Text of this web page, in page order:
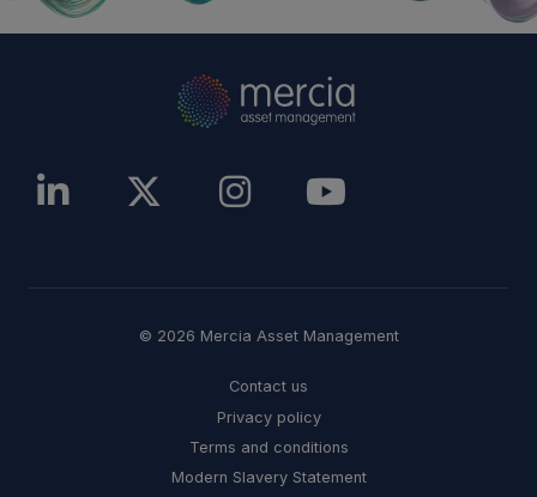
© 2026 Mercia Asset Management
Contact us
Privacy policy
Terms and conditions
Modern Slavery Statement